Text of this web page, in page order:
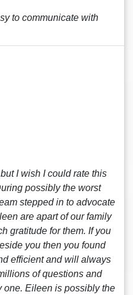
to communicate with
I wish I could rate this
possibly the worst
stepped in to advocate
are apart of our family
gratitude for them. If you
you then you found
efficient and will always
of questions and
one. Eileen is possibly the